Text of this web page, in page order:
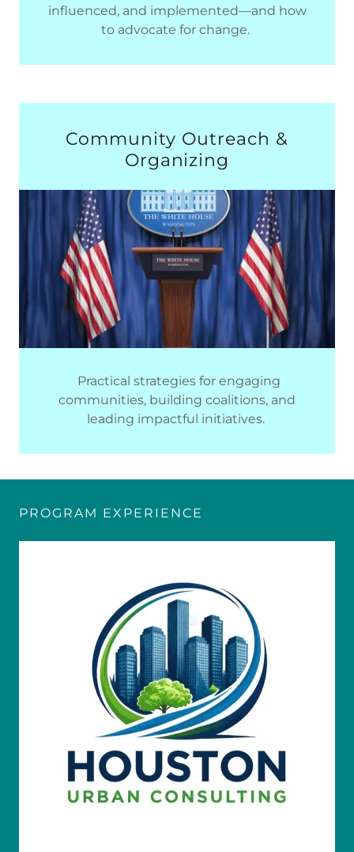
influenced, and implemented—and how
to advocate for change.
Community Outreach &
Organizing
Practical strategies for engaging
communities, building coalitions, and
leading impactful initiatives.
PROGRAM EXPERIENCE